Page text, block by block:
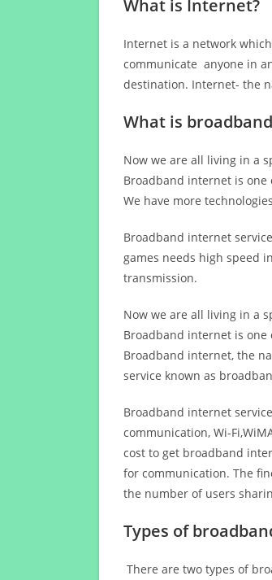
What is Internet?
Internet is a network
communicate anyone in
destination. Internet- the
What is
Now we are all living in a
Broadband internet is
We have more
Broadband internet
games needs high speed
transmission.
Now we are all living in a
Broadband internet is
Broadband internet, the
service known as
Broadband internet
communication, Wi-
cost to get broadband
for communication. The
the number of users
Types of
There are two types of